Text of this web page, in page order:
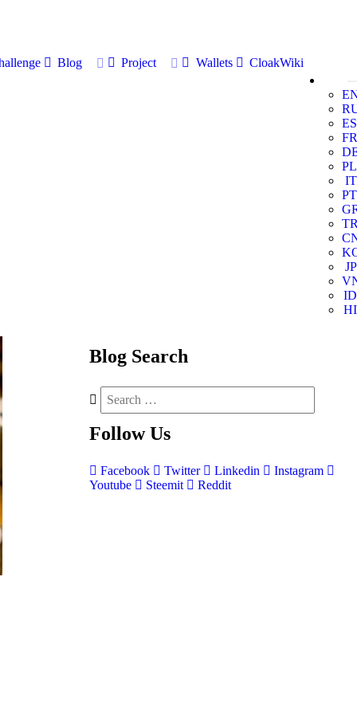
Blog Project Wallets
CloakWiki
ES
FR
PL
IT
PT
JP
ID
HI
Blog Search
Follow Us
Facebook Twitter Linkedin
Instagram
Youtube
Steemit Reddit